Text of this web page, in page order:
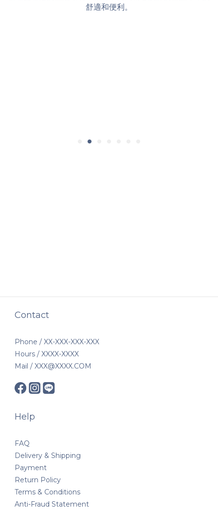
舒適和便利。
Contact
Phone / XX-XXX-XXX-XXX
Hours / XXXX-XXXX
Mail / XXX@XXXX.COM
Help
FAQ
Delivery & Shipping
Payment
Return Policy
Terms & Conditions
Anti-Fraud Statement